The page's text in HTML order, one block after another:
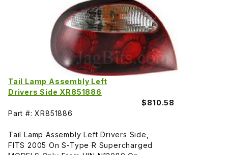
Tail Lamp Assembly Left
Drivers Side XR851886
$810.58
Part #: XR851886
Tail Lamp Assembly Left Drivers Side,
FITS 2005 On S-Type R Supercharged